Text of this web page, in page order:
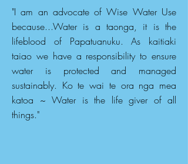
"I am an advocate of Wise Water Use
because...Water is a taonga, it is the
lifeblood of Papatuanuku. As kaitiaki
taiao we have a responsibility to ensure
water is protected and managed
sustainably. Ko te wai te ora nga mea
katoa ~ Water is the life giver of all
things."